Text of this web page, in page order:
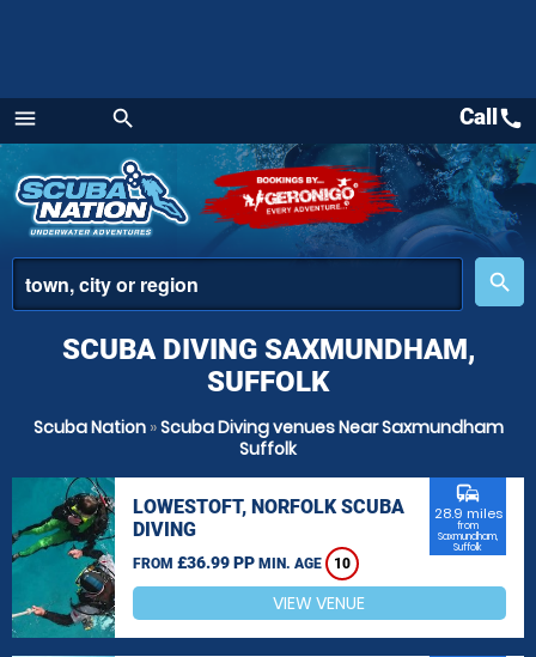
menu
Menu
search
place
search
Callcall
SCUBA DIVING SAXMUNDHAM,
SUFFOLK
Scuba Nation»Scuba Diving venues Near Saxmundham
Suffolk
LOWESTOFT, NORFOLK SCUBA
DIVING
FROM £36.99 PP MIN. AGE 10
commute
28.9 miles
from
Saxmundham,
Suffolk
VIEW VENUE